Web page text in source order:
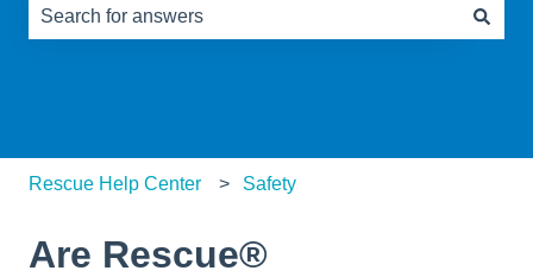
Rescue Help Center Safety
Are Rescue®